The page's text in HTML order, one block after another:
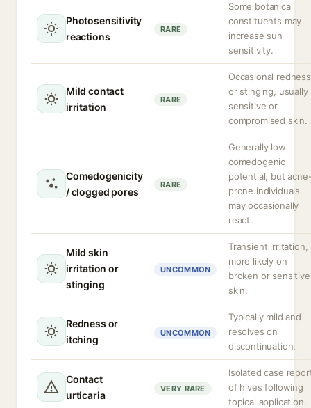
Photosensitivity
reactions
RARE
Some botanical
constituents may
increase sun
sensitivity.
Mild contact
irritation
RARE
Occasional redness
or stinging, usually
sensitive or
compromised skin.
Comedogenicity
/ clogged pores
RARE
Generally low
comedogenic
potential, but
prone individuals
may occasionally
react.
Mild skin
irritation or
stinging
UNCOMMON
Transient irritation,
more likely on
broken or sensitive
skin.
Redness or
itching
UNCOMMON
Typically mild and
resolves on
discontinuation.
Contact
urticaria
VERY RARE
Isolated case
of hives following
topical application.